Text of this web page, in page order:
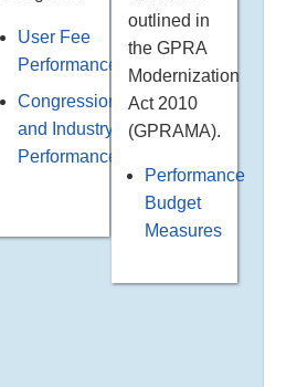
User Fee
Performance
Congressional
and Industry
Performance
outlined in
the GPRA
Modernization
Act 2010
(GPRAMA).
Performance
Budget
Measures